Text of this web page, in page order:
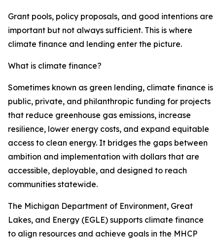
Grant pools, policy proposals, and good intentions are
important but not always sufficient. This is where
climate finance and lending enter the picture.
What is climate finance?
Sometimes known as green lending, climate finance is
public, private, and philanthropic funding for projects
that reduce greenhouse gas emissions, increase
resilience, lower energy costs, and expand equitable
access to clean energy. It bridges the gaps between
ambition and implementation with dollars that are
accessible, deployable, and designed to reach
communities statewide.
The Michigan Department of Environment, Great
Lakes, and Energy (EGLE) supports climate finance
to align resources and achieve goals in the MHCP